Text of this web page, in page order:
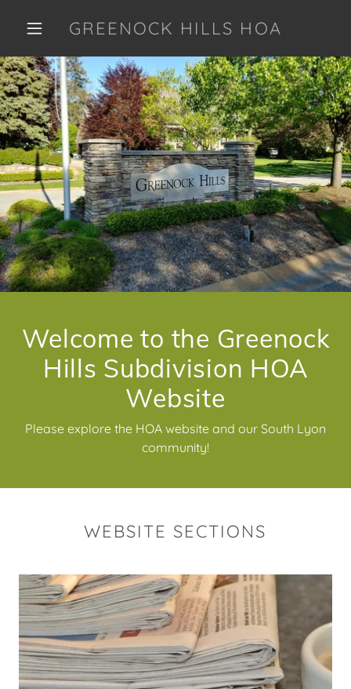
GREENOCK HILLS HOA
Welcome to the Greenock
Hills Subdivision HOA
Website
Please explore the HOA website and our South Lyon
community!
WEBSITE SECTIONS